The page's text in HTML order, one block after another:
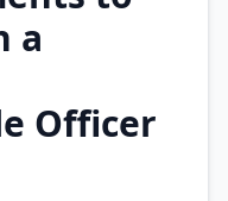
a
Officer